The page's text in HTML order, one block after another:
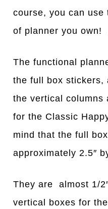
course, you can use
of planner you own!
The functional
the full box stickers,
the vertical columns
for the Classic
mind that the full
approximately 2.5″
They are almost 1/
vertical boxes for